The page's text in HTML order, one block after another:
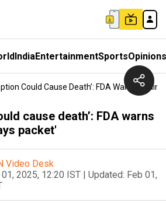
IndiaEntertainmentSportsOpinions
Could Cause Death’: FDA Warns
cause death’: FDA warns
packet'
Video Desk
01, 2025, 12:20 IST | Updated: Feb 01,